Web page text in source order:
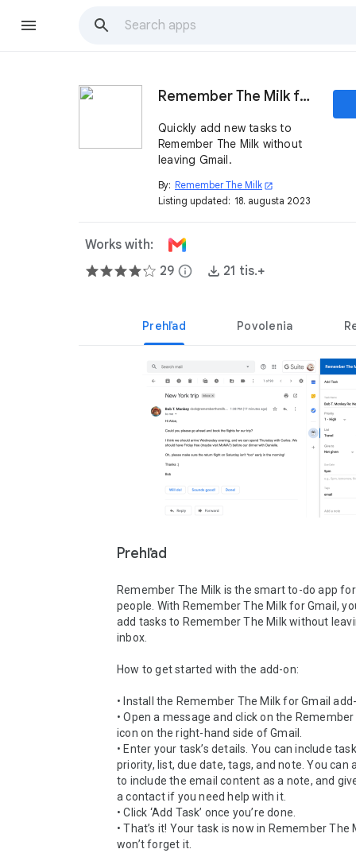
Remember The Milk for Gmail
Quickly add new tasks to
Remember The Milk without
leaving Gmail.
By: Remember The Milk open_in_new
Listing updated: 18. augusta 2023
Works with:
29 info 21 tis.+
Prehľad Povolenia
Prehľad
Remember The Milk is the smart to-do app
people. With Remember The Milk for Gmail,
add tasks to Remember The Milk without
inbox.
How to get started with the add-on:
• Install the Remember The Milk for Gmail
• Open a message and click on the
icon on the right-hand side of Gmail.
• Enter your task’s details. You can include
priority, list, due date, tags, and note. You can
to include the email content as a note, and
a contact if you need help with it.
• Click ‘Add Task’ once you’re done.
• That’s it! Your task is now in Remember The
won’t forget it.